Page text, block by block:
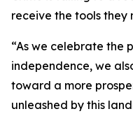
receive the tools they
“As we celebrate the
independence, we
toward a more
unleashed by this